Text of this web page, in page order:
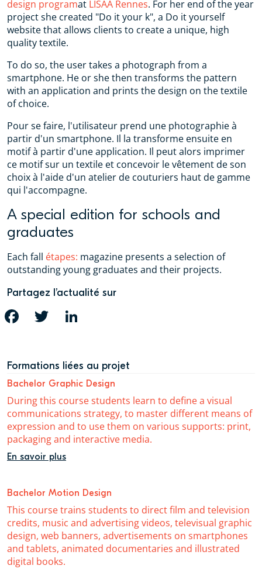
design programat ‪ LISAA‬ Rennes. For her end of the year
project she created "Do it your k", a Do it yourself
website that allows clients to create a unique, high
quality textile.
To do so, the user takes a photograph from a
smartphone. He or she then transforms the pattern
with an application and prints the design on the textile
of choice.
Pour se faire, l'utilisateur prend une photographie à
partir d'un smartphone. Il la transforme ensuite en
motif à partir d'une application. Il peut alors imprimer
ce motif sur un textile et concevoir le vêtement de son
choix à l'aide d'un atelier de couturiers haut de gamme
qui l'accompagne.
A special edition for schools and
graduates
Each fall étapes: magazine presents a selection of
outstanding young graduates and their projects.
Partagez l’actualité sur
FACEBOOK TWITTER
Formations liées au projet
Bachelor Graphic Design
During this course students learn to define a visual
communications strategy, to master different means of
expression and to use them on various supports: print,
packaging and interactive media.
En savoir plus
Bachelor Motion Design
This course trains students to direct film and television
credits, music and advertising videos, televisual graphic
design, web banners, advertisements on smartphones
and tablets, animated documentaries and illustrated
digital books.